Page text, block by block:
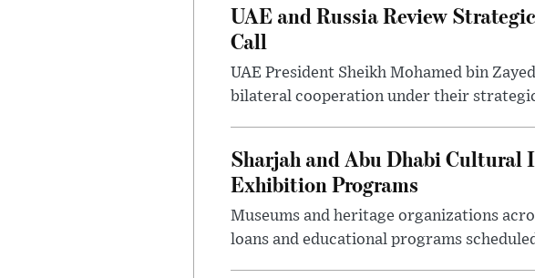
UAE and Russia Review
Call
UAE President Sheikh Mohamed bin
bilateral cooperation under their
Sharjah and Abu Dhabi
Exhibition Programs
Museums and heritage organizations
loans and educational programs